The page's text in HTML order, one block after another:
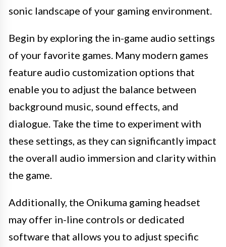
sonic landscape of your gaming environment.
Begin by exploring the in-game audio settings
of your favorite games. Many modern games
feature audio customization options that
enable you to adjust the balance between
background music, sound effects, and
dialogue. Take the time to experiment with
these settings, as they can significantly impact
the overall audio immersion and clarity within
the game.
Additionally, the Onikuma gaming headset
may offer in-line controls or dedicated
software that allows you to adjust specific